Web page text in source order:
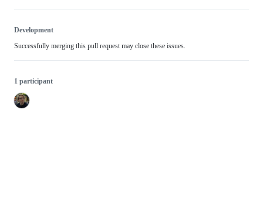
Development
Successfully merging this pull request may close these issues.
1 participant